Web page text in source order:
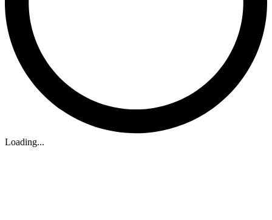
Loading...